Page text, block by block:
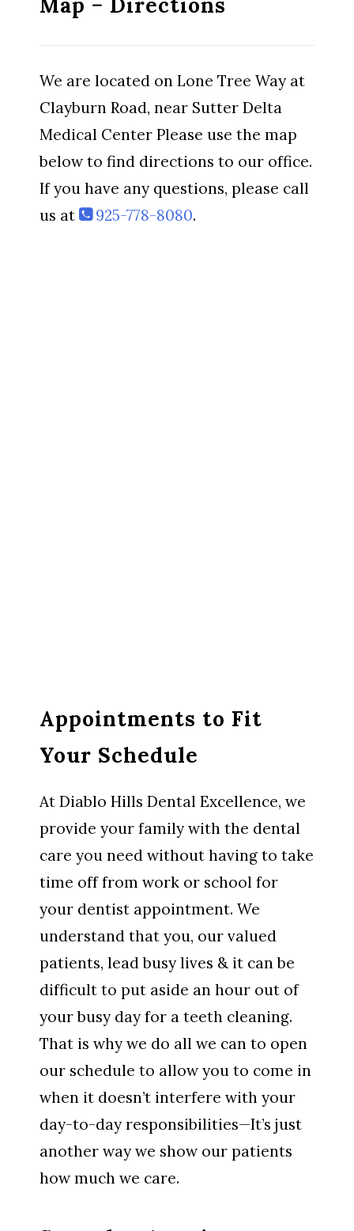
We are located on Lone Tree Way at
Clayburn Road, near Sutter Delta
Medical Center Please use the map
below to find directions to our office.
If you have any questions, please call
us at
925-778-8080.
Appointments to Fit
Your Schedule
At Diablo Hills Dental Excellence, we
provide your family with the dental
care you need without having to take
time off from work or school for
your dentist appointment. We
understand that you, our valued
patients, lead busy lives & it can be
difficult to put aside an hour out of
your busy day for a teeth cleaning.
That is why we do all we can to open
our schedule to allow you to come in
when it doesn’t interfere with your
day-to-day responsibilities—It’s just
another way we show our patients
how much we care.